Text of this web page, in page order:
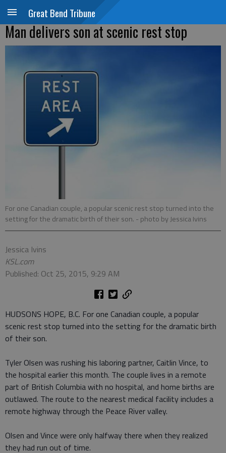
Great Bend Tribune
Man delivers son at scenic rest stop
For one Canadian couple, a popular scenic rest stop turned into the
setting for the dramatic birth of their son. - photo by Jessica Ivins
Jessica Ivins
KSL.com
Published: Oct 25, 2015, 9:29 AM
HUDSONS HOPE, B.C. For one Canadian couple, a popular
scenic rest stop turned into the setting for the dramatic birth
of their son.
Tyler Olsen was rushing his laboring partner, Caitlin Vince, to
the hospital earlier this month. The couple lives in a remote
part of British Columbia with no hospital, and home births are
outlawed. The route to the nearest medical facility includes a
remote highway through the Peace River valley.
Olsen and Vince were only halfway there when they realized
they had run out of time.